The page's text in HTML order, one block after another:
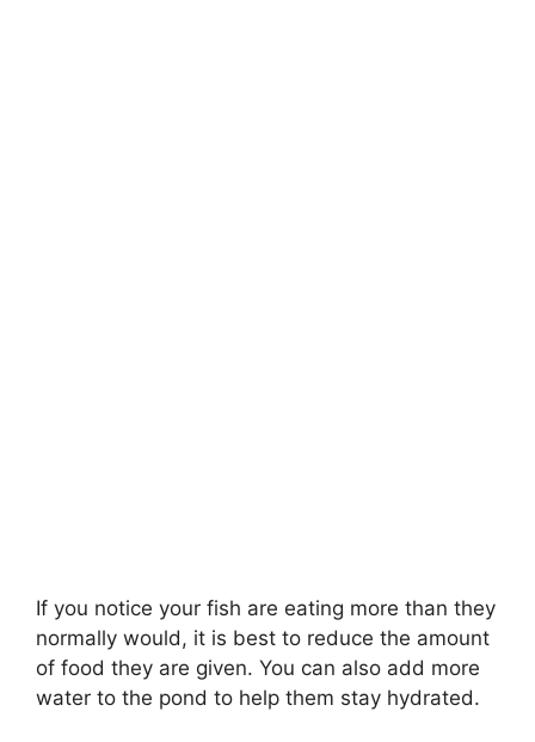
If you notice your fish are eating more than they
normally would, it is best to reduce the amount
of food they are given. You can also add more
water to the pond to help them stay hydrated.